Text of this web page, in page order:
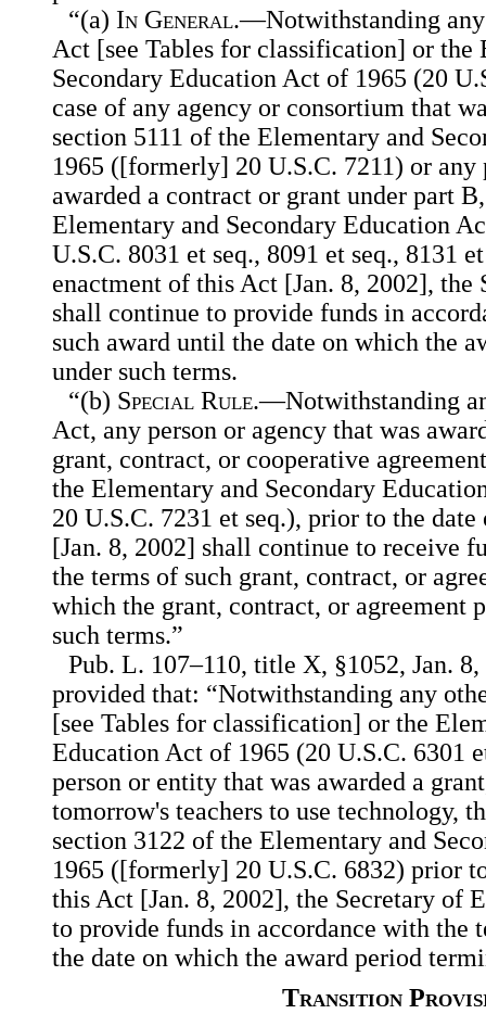
“(a) In General.—Notwithstanding
Act [see Tables for classification] or the
Secondary Education Act of 1965 (20
case of any agency or consortium that
section 5111 of the Elementary and
1965 ([formerly] 20 U.S.C. 7211) or any
awarded a contract or grant under part
Elementary and Secondary Education
U.S.C. 8031 et seq., 8091 et seq., 8131
enactment of this Act [Jan. 8, 2002], the
shall continue to provide funds in
such award until the date on which the
under such terms.
“(b) Special Rule.—Notwithstanding
Act, any person or agency that was
grant, contract, or cooperative
the Elementary and Secondary
20 U.S.C. 7231 et seq.), prior to the
[Jan. 8, 2002] shall continue to receive
the terms of such grant, contract, or
which the grant, contract, or agreement
such terms.”
Pub. L. 107–110, title X, §1052, Jan.
provided that: “Notwithstanding any
[see Tables for classification] or the
Education Act of 1965 (20 U.S.C. 6301
person or entity that was awarded a
tomorrow's teachers to use technology,
section 3122 of the Elementary and
1965 ([formerly] 20 U.S.C. 6832) prior
this Act [Jan. 8, 2002], the Secretary of
to provide funds in accordance with the
the date on which the award period
Transition